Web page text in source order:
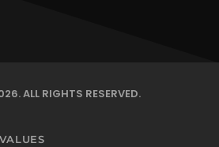
ALL RIGHTS RESERVED.